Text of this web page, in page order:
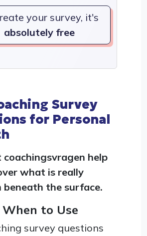
your survey, it's
absolutely free
Survey
for Personal
coachingsvragen help
what is really
beneath the surface.
to Use
survey questions